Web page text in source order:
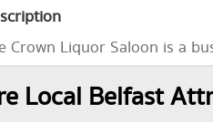
Crown Liquor Saloon is a
Local Belfast